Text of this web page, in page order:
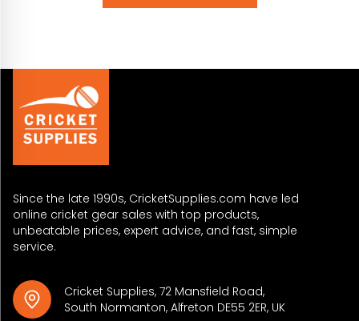
Since the late 1990s, CricketSupplies.com have led
online cricket gear sales with top products,
unbeatable prices, expert advice, and fast, simple
service.
Cricket Supplies, 72 Mansfield Road,
South Normanton, Alfreton DE55 2ER, UK